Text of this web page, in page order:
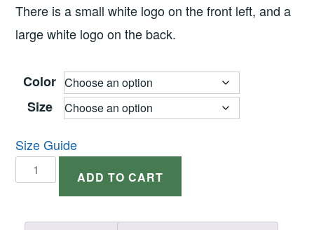
$28.00
through
There is a small white logo on the front left, and a
large white logo on the back.
Color
Size
Size Guide
Long
ADD TO CART